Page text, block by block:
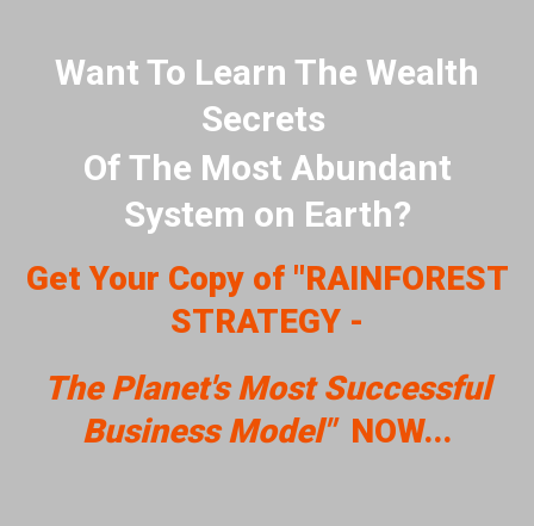
Want To Learn The Wealth
Secrets
Of The Most Abundant
System on Earth?
Get Your Copy of "RAINFOREST
STRATEGY -
The Planet's Most Successful
Business Model"NOW...